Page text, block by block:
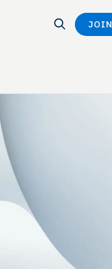
SEARCH JOIN